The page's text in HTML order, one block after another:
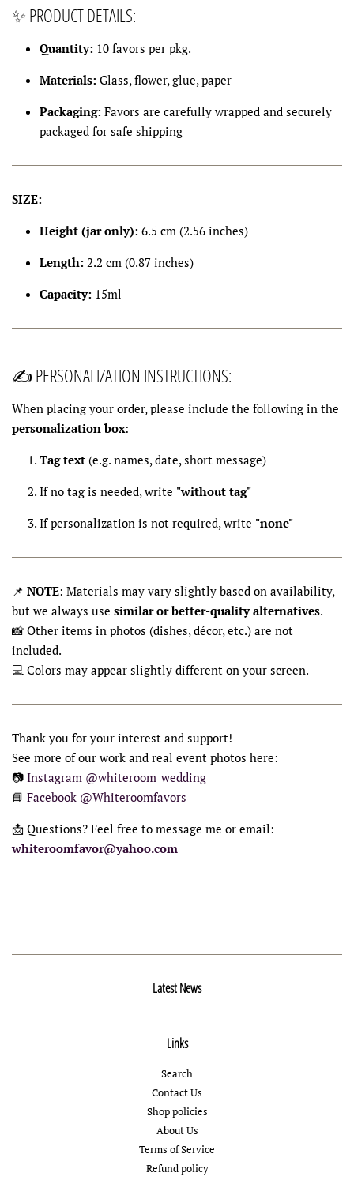
✨ PRODUCT DETAILS:
Quantity: 10 favors per pkg.
Materials: Glass, flower, glue, paper
Packaging: Favors are carefully wrapped and securely
packaged for safe shipping
SIZE:
Height (jar only): 6.5 cm (2.56 inches)
Length: 2.2 cm (0.87 inches)
Capacity: 15ml
✍️ PERSONALIZATION INSTRUCTIONS:
When placing your order, please include the following in the
personalization box:
Tag text (e.g. names, date, short message)
If no tag is needed, write "without tag"
If personalization is not required, write "none"
📌 NOTE: Materials may vary slightly based on availability,
but we always use similar or better-quality alternatives.
📸 Other items in photos (dishes, décor, etc.) are not
included.
💻 Colors may appear slightly different on your screen.
Thank you for your interest and support!
See more of our work and real event photos here:
📷 Instagram @whiteroom_wedding
📘 Facebook @Whiteroomfavors
📩 Questions? Feel free to message me or email:
whiteroomfavor@yahoo.com
Latest News
Links
Search
Contact Us
Shop policies
About Us
Terms of Service
Refund policy